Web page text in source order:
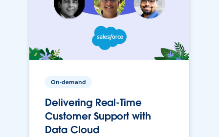
On-demand
Delivering Real-Time
Customer Support with
Data Cloud